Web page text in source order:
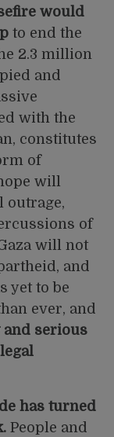
would
to end the
2.3 million
and
with the
constitutes
of
will
outrage,
of
will not
and
yet to be
ever, and
serious
has turned
People and